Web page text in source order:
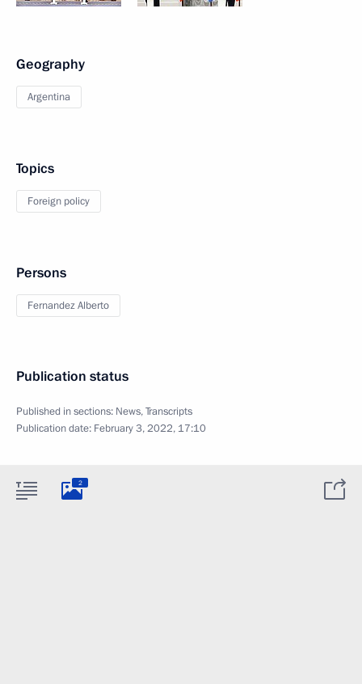
Geography
Argentina
Topics
Foreign policy
Persons
Fernandez Alberto
Publication status
Published in sections: News,Transcripts
Publication date: February 3, 2022, 17:10
2